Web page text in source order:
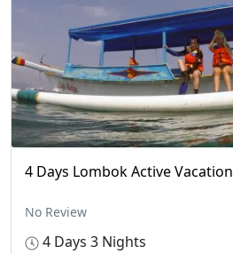
4 Days Lombok Active Vacation
No Review
4 Days 3 Nights